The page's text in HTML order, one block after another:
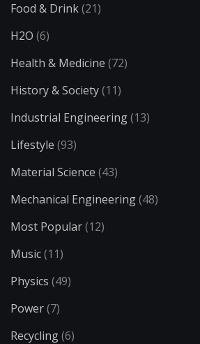
Food & Drink(21)
H2O (6)
Health & Medicine (72)
History & Society(11)
Industrial Engineering(13)
Lifestyle (93)
Material Science (43)
Mechanical Engineering(48)
Most Popular(12)
Music(11)
Physics (49)
Power(7)
Recycling(6)